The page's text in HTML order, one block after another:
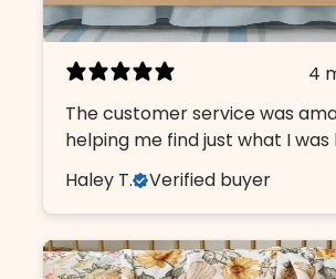
4
The customer service was
helping me find just what I was
Haley T.
Verified buyer